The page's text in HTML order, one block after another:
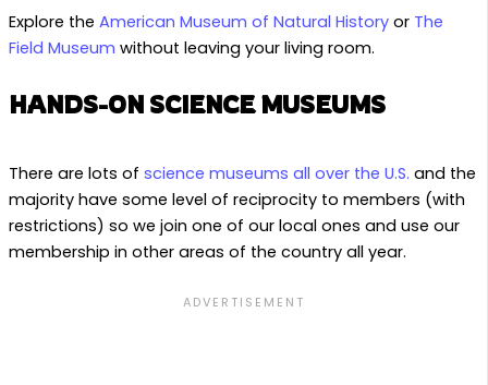
Explore the American Museum of Natural History or The
Field Museum without leaving your living room.
HANDS-ON SCIENCE MUSEUMS
There are lots of science museums all over the U.S. and the
majority have some level of reciprocity to members (with
restrictions) so we join one of our local ones and use our
membership in other areas of the country all year.